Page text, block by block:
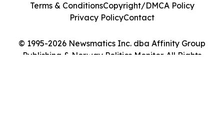
© 1995-2026 Newsmatics Inc. dba Affinity Group
Publishing & Norway Politics Monitor. All Rights
Terms & ConditionsCopyright/DMCA Policy
Privacy PolicyContact